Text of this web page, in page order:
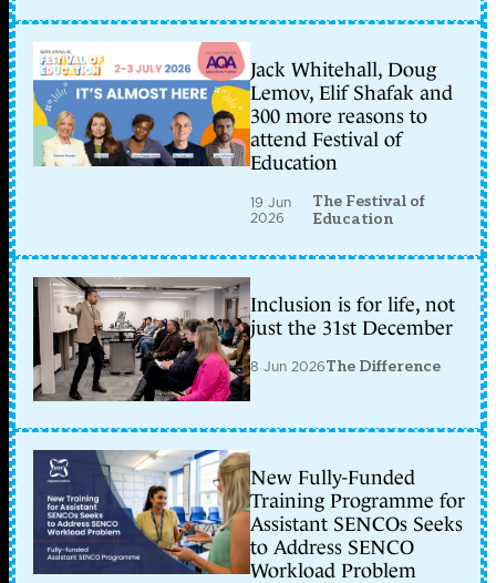
Jack Whitehall, Doug
Lemov, Elif Shafak and
300 more reasons to
attend Festival of
Education
19 Jun
2026
The Festival of
Education
Inclusion is for life, not
just the 31st December
8 Jun 2026The Difference
New Fully-Funded
Training Programme for
Assistant SENCOs Seeks
to Address SENCO
Workload Problem